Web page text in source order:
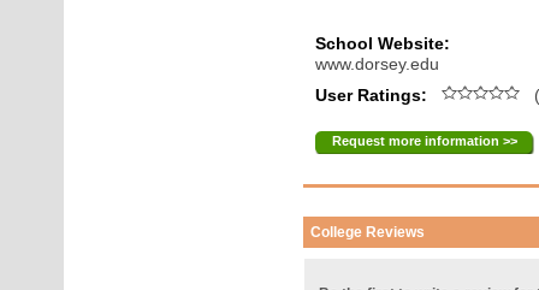
School Website:
www.dorsey.edu
User Ratings:
Request more information >>
College Reviews